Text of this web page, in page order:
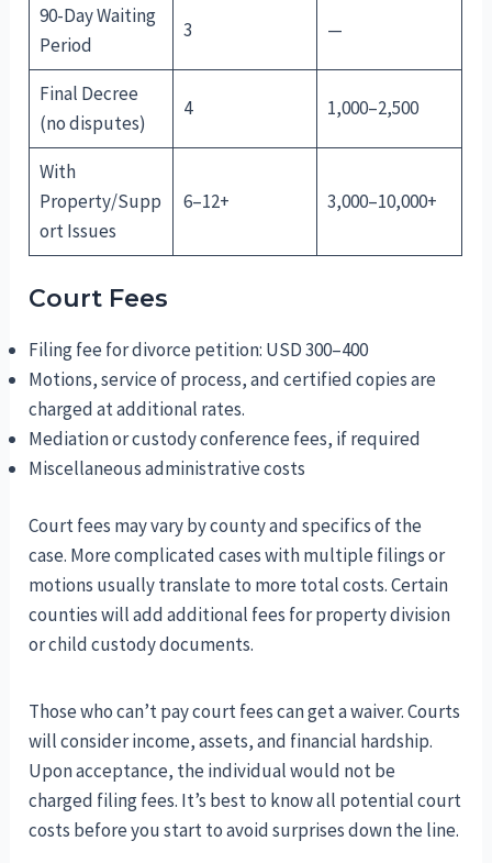
90-Day Waiting
Period
3 —
Final Decree
(no disputes)
4 1,000–2,500
With
Property/Supp
ort Issues
6–12+ 3,000–10,000+
Court Fees
Filing fee for divorce petition: USD 300–400
Motions, service of process, and certified copies are
charged at additional rates.
Mediation or custody conference fees, if required
Miscellaneous administrative costs
Court fees may vary by county and specifics of the
case. More complicated cases with multiple filings or
motions usually translate to more total costs. Certain
counties will add additional fees for property division
or child custody documents.
Those who can’t pay court fees can get a waiver. Courts
will consider income, assets, and financial hardship.
Upon acceptance, the individual would not be
charged filing fees. It’s best to know all potential court
costs before you start to avoid surprises down the line.